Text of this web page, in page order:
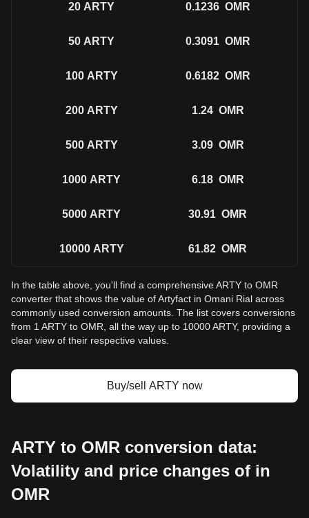
20 ARTY 0.1236 OMR
50 ARTY 0.3091 OMR
100 ARTY 0.6182 OMR
200 ARTY 1.24 OMR
500 ARTY 3.09 OMR
1000 ARTY 6.18 OMR
5000 ARTY 30.91 OMR
10000 ARTY 61.82 OMR
In the table above, you'll find a comprehensive ARTY to OMR
converter that shows the value of Artyfact in Omani Rial across
commonly used conversion amounts. The list covers conversions
from 1 ARTY to OMR, all the way up to 10000 ARTY, providing a
clear view of their respective values.
Buy/sell ARTY now
ARTY to OMR conversion data:
Volatility and price changes of in
OMR